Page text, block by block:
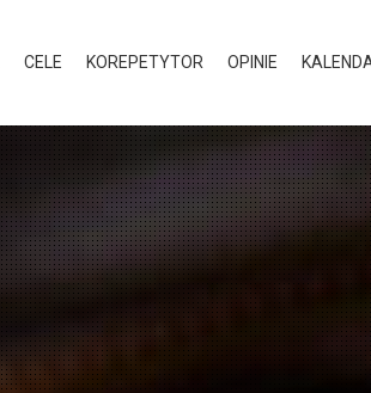
CELE KOREPETYTOR OPINIE